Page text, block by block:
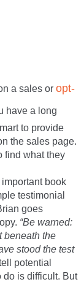
a sales or opt-
have a long
to provide
the sales page.
find what they
book
testimonial
goes
“Be warned:
beneath the
stood the test
potential
do is difficult. But